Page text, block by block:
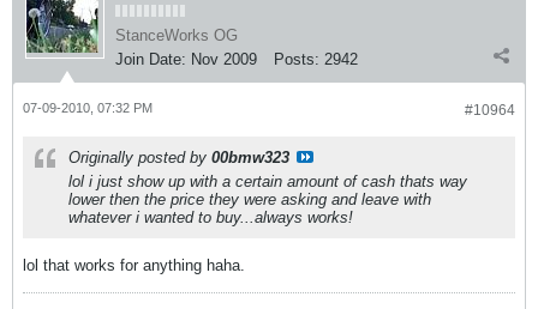
StanceWorks OG
Join Date: Nov 2009 Posts: 2942
#10964
07-09-2010, 07:32 PM
Originally posted by 00bmw323
lol i just show up with a certain amount of cash thats way
lower then the price they were asking and leave with
whatever i wanted to buy...always works!
lol that works for anything haha.